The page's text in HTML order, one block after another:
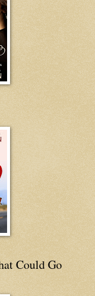
Could Go